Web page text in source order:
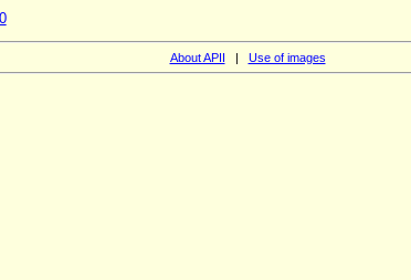
About APII | Use of images